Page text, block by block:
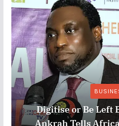
Digitise or Be Left
Ankrah Tells